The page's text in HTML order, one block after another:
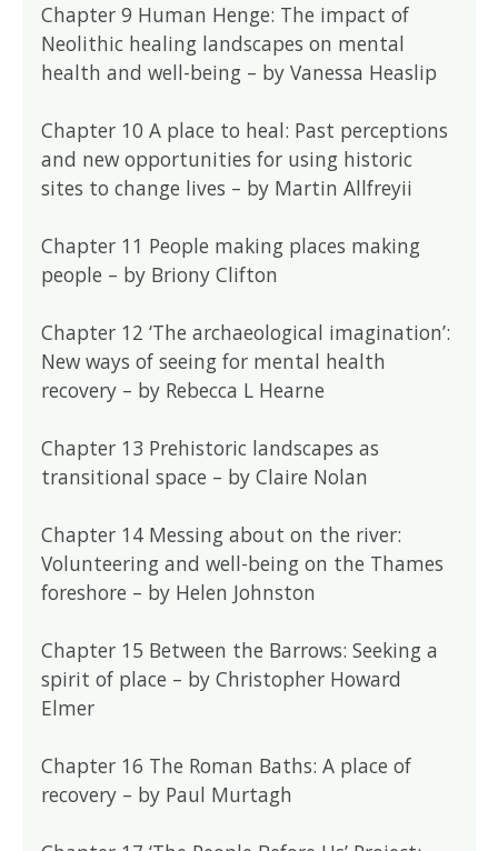
Chapter 9 Human Henge: The impact of
Neolithic healing landscapes on mental
health and well-being – by Vanessa Heaslip
Chapter 10 A place to heal: Past perceptions
and new opportunities for using historic
sites to change lives – by Martin Allfreyii
Chapter 11 People making places making
people – by Briony Clifton
Chapter 12 ‘The archaeological imagination’:
New ways of seeing for mental health
recovery – by Rebecca L Hearne
Chapter 13 Prehistoric landscapes as
transitional space – by Claire Nolan
Chapter 14 Messing about on the river:
Volunteering and well-being on the Thames
foreshore – by Helen Johnston
Chapter 15 Between the Barrows: Seeking a
spirit of place – by Christopher Howard
Elmer
Chapter 16 The Roman Baths: A place of
recovery – by Paul Murtagh